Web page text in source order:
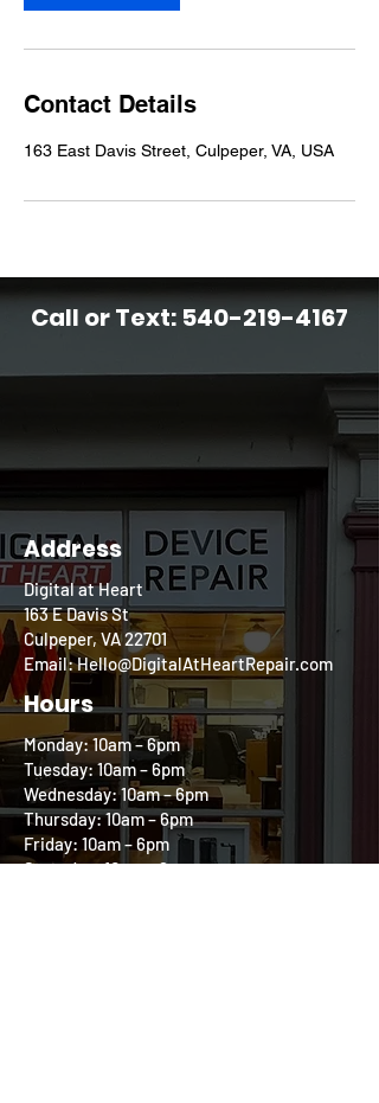
Contact Details
163 East Davis Street, Culpeper, VA, USA
Call or Text: 540-219-4167
Address
Digital at Heart
163 E Davis St
Culpeper, VA 22701
Email: Hello@DigitalAtHeartRepair.com
Hours
Monday: 10am – 6pm
Tuesday: 10am – 6pm
Wednesday: 10am – 6pm
Thursday: 10am – 6pm
Friday: 10am – 6pm
Saturday: 10am – 2pm